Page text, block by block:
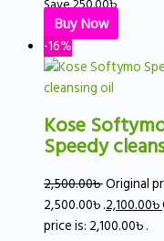
Buy Now
-16%
Kose
Speedy
2,500.00৳Original
2,500.00৳ .2,100.00৳
price is: 2,100.00৳ .